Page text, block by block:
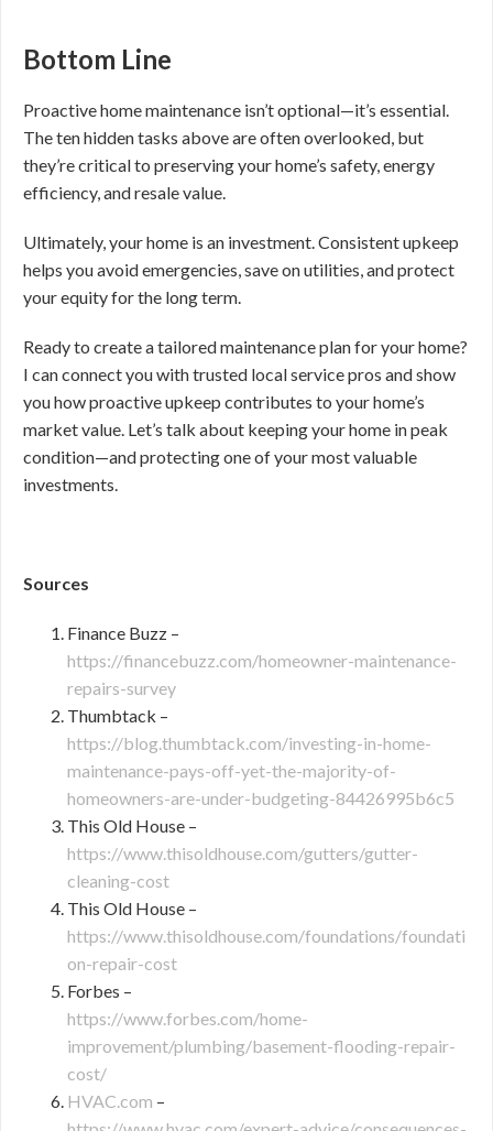
Bottom Line
Proactive home maintenance isn’t optional—it’s essential.
The ten hidden tasks above are often overlooked, but
they’re critical to preserving your home’s safety, energy
efficiency, and resale value.
Ultimately, your home is an investment. Consistent upkeep
helps you avoid emergencies, save on utilities, and protect
your equity for the long term.
Ready to create a tailored maintenance plan for your home?
I can connect you with trusted local service pros and show
you how proactive upkeep contributes to your home’s
market value. Let’s talk about keeping your home in peak
condition—and protecting one of your most valuable
investments.
Sources
Finance Buzz –
https://financebuzz.com/homeowner-maintenance-
repairs-survey
Thumbtack –
https://blog.thumbtack.com/investing-in-home-
maintenance-pays-off-yet-the-majority-of-
homeowners-are-under-budgeting-84426995b6c5
This Old House –
https://www.thisoldhouse.com/gutters/gutter-
cleaning-cost
This Old House –
https://www.thisoldhouse.com/foundations/foundati
on-repair-cost
Forbes –
https://www.forbes.com/home-
improvement/plumbing/basement-flooding-repair-
cost/
HVAC.com –